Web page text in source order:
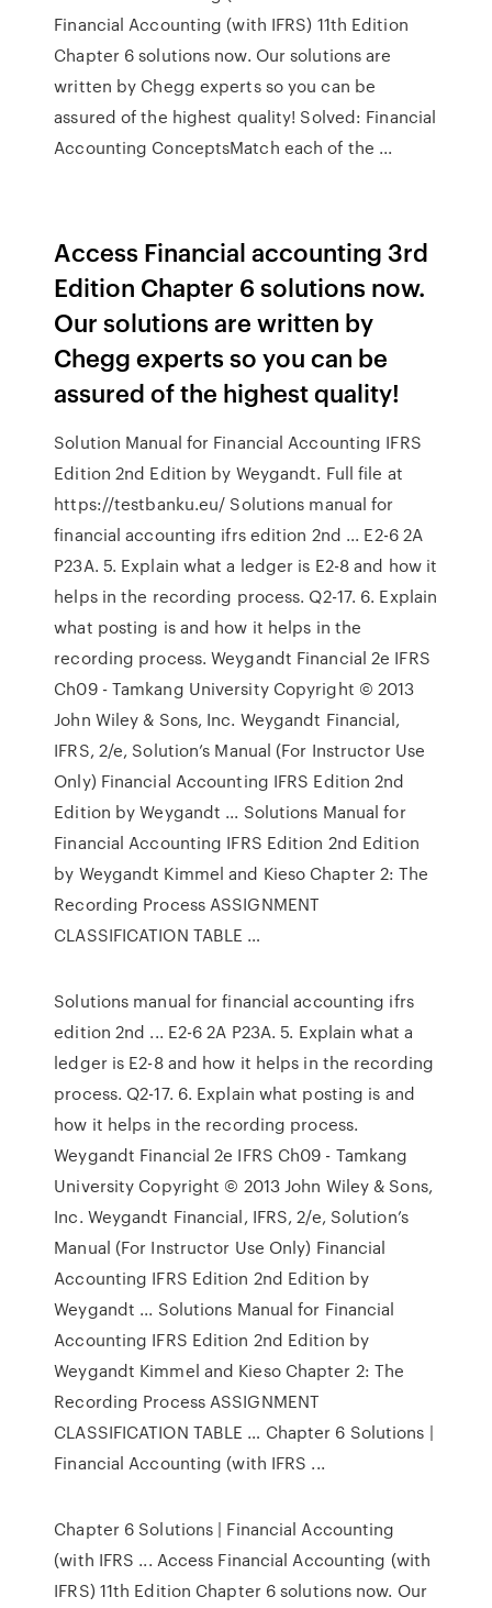
Financial Accounting (with IFRS) 11th Edition
Chapter 6 solutions now. Our solutions are
written by Chegg experts so you can be
assured of the highest quality! Solved: Financial
Accounting ConceptsMatch each of the ...
Access Financial accounting 3rd
Edition Chapter 6 solutions now.
Our solutions are written by
Chegg experts so you can be
assured of the highest quality!
Solution Manual for Financial Accounting IFRS
Edition 2nd Edition by Weygandt. Full file at
https://testbanku.eu/ Solutions manual for
financial accounting ifrs edition 2nd ... E2-6 2A
P23A. 5. Explain what a ledger is E2-8 and how it
helps in the recording process. Q2-17. 6. Explain
what posting is and how it helps in the
recording process. Weygandt Financial 2e IFRS
Ch09 - Tamkang University Copyright © 2013
John Wiley & Sons, Inc. Weygandt Financial,
IFRS, 2/e, Solution’s Manual (For Instructor Use
Only) Financial Accounting IFRS Edition 2nd
Edition by Weygandt ... Solutions Manual for
Financial Accounting IFRS Edition 2nd Edition
by Weygandt Kimmel and Kieso Chapter 2: The
Recording Process ASSIGNMENT
CLASSIFICATION TABLE …
Solutions manual for financial accounting ifrs
edition 2nd ... E2-6 2A P23A. 5. Explain what a
ledger is E2-8 and how it helps in the recording
process. Q2-17. 6. Explain what posting is and
how it helps in the recording process.
Weygandt Financial 2e IFRS Ch09 - Tamkang
University Copyright © 2013 John Wiley & Sons,
Inc. Weygandt Financial, IFRS, 2/e, Solution’s
Manual (For Instructor Use Only) Financial
Accounting IFRS Edition 2nd Edition by
Weygandt ... Solutions Manual for Financial
Accounting IFRS Edition 2nd Edition by
Weygandt Kimmel and Kieso Chapter 2: The
Recording Process ASSIGNMENT
CLASSIFICATION TABLE … Chapter 6 Solutions |
Financial Accounting (with IFRS ...
Chapter 6 Solutions | Financial Accounting
(with IFRS ... Access Financial Accounting (with
IFRS) 11th Edition Chapter 6 solutions now. Our